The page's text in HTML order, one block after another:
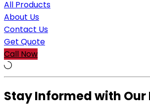
All Products
About Us
Contact Us
Get Quote
Call Now
Stay Informed with